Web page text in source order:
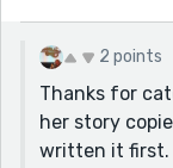
2 points
Thanks for
her story
written it first.